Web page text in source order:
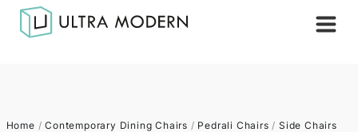
Home /Contemporary Dining Chairs / Pedrali Chairs / Side Chairs